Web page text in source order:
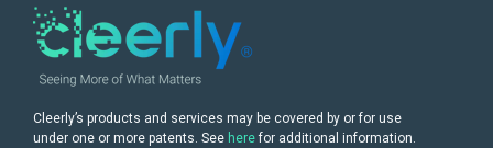
Cleerly’s products and services may be covered by or for use
under one or more patents. See herefor additional information.